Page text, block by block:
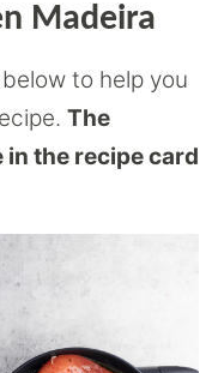
Madeira
to help you
The
the recipe card